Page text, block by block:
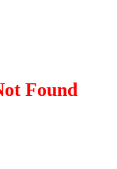
Found